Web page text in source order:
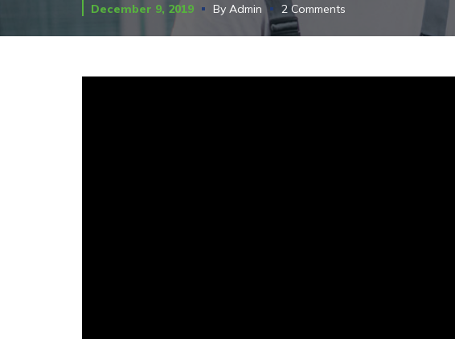
December 9, 2019 By Admin 2 Comments